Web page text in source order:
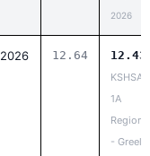
2026
2026 12.64 12.43
KSHSAA
1A
Regional
-